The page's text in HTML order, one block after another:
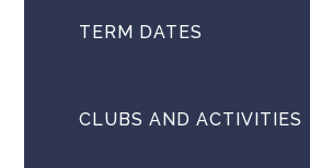
TERM DATES
CLUBS AND ACTIVITIES